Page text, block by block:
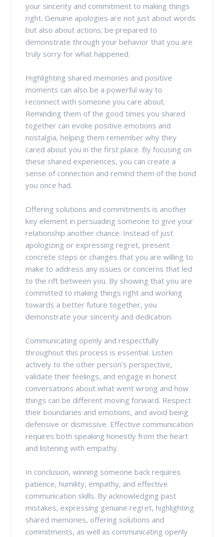
your sincerity and commitment to making things
right. Genuine apologies are not just about words
but also about actions; be prepared to
demonstrate through your behavior that you are
truly sorry for what happened.
Highlighting shared memories and positive
moments can also be a powerful way to
reconnect with someone you care about.
Reminding them of the good times you shared
together can evoke positive emotions and
nostalgia, helping them remember why they
cared about you in the first place. By focusing on
these shared experiences, you can create a
sense of connection and remind them of the bond
you once had.
Offering solutions and commitments is another
key element in persuading someone to give your
relationship another chance. Instead of just
apologizing or expressing regret, present
concrete steps or changes that you are willing to
make to address any issues or concerns that led
to the rift between you. By showing that you are
committed to making things right and working
towards a better future together, you
demonstrate your sincerity and dedication.
Communicating openly and respectfully
throughout this process is essential. Listen
actively to the other person's perspective,
validate their feelings, and engage in honest
conversations about what went wrong and how
things can be different moving forward. Respect
their boundaries and emotions, and avoid being
defensive or dismissive. Effective communication
requires both speaking honestly from the heart
and listening with empathy.
In conclusion, winning someone back requires
patience, humility, empathy, and effective
communication skills. By acknowledging past
mistakes, expressing genuine regret, highlighting
shared memories, offering solutions and
commitments, as well as communicating openly